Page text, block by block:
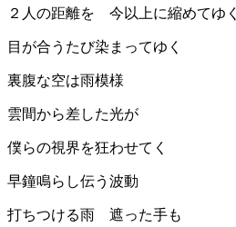
２人の距離を 今以上に縮めてゆく
目が合うたび染まってゆく
裏腹な空は雨模様
雲間から差した光が
僕らの視界を狂わせてく
早鐘鳴らし伝う波動
打ちつける雨 遮った手も